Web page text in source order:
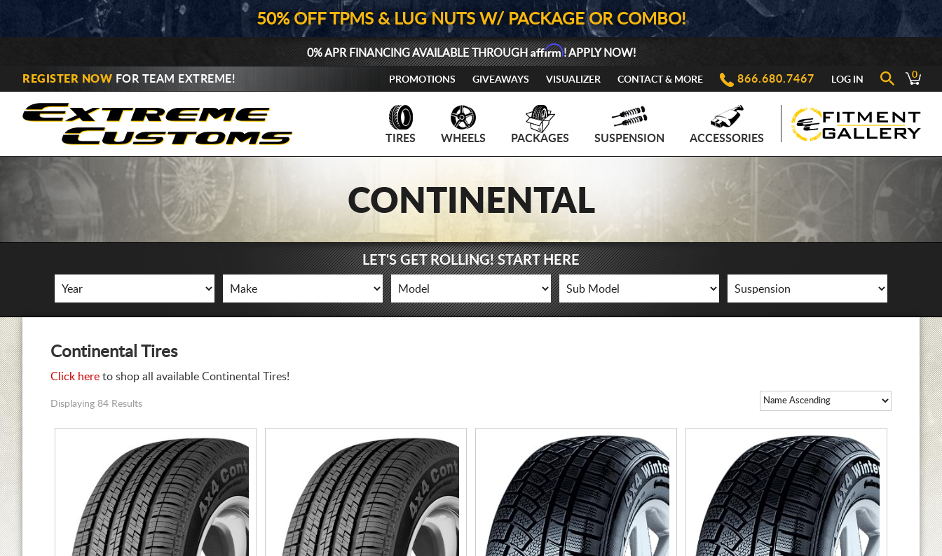
50% OFF TPMS & LUG NUTS W/ PACKAGE OR COMBO!
0% APR FINANCING AVAILABLE THROUGHAffirm! APPLY NOW!
REGISTER NOW FOR TEAM EXTREME! PROMOTIONS GIVEAWAYS VISUALIZER CONTACT & MORE 866.680.7467 LOG IN 0
TIRES WHEELS PACKAGES SUSPENSION ACCESSORIES
CONTINENTAL
LET'S GET ROLLING! START HERE
Continental Tires
Click here to shop all available Continental Tires!
Displaying 84 Results